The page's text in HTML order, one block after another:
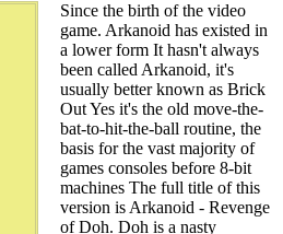
Since the birth of the video
game. Arkanoid has existed in
a lower form It hasn't always
been called Arkanoid, it's
usually better known as Brick
Out Yes it's the old move-the-
bat-to-hit-the-ball routine, the
basis for the vast majority of
games consoles before 8-bit
machines The full title of this
version is Arkanoid - Revenge
of Doh. Doh is a nasty